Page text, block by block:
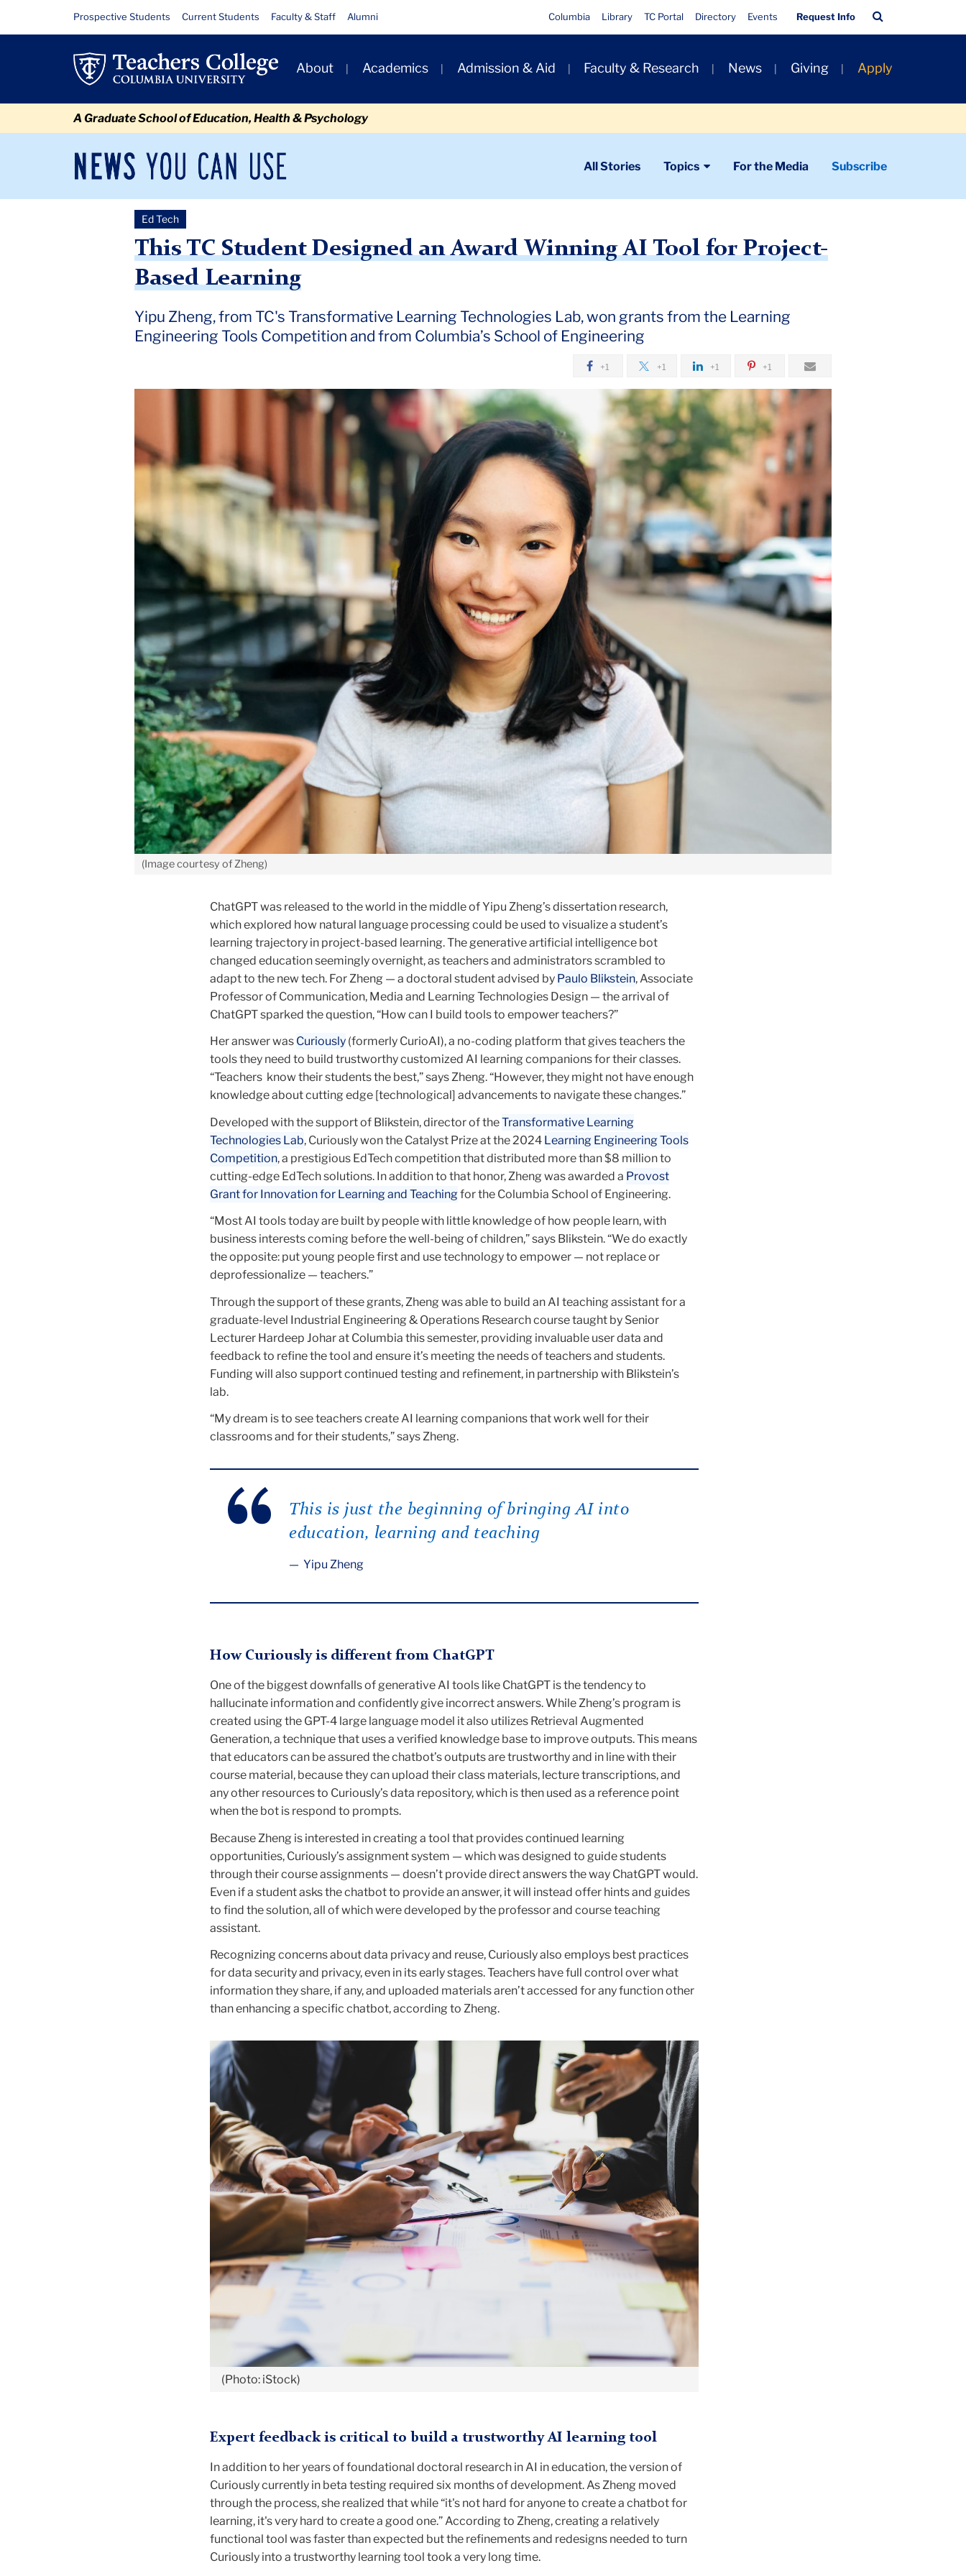
Student
Designed
an
Resource
Links
Prospective Students Current Students Faculty & Staff Alumni
Quick
Links
Columbia Library TC Portal Directory Events Request Info
Bar
Primary
Navigation
About Academics Admission & Aid Faculty & Research News Giving Apply
A Graduate School of Education, Health & Psychology
News
You
Can
Use
Newsroom
All Stories Topics For the Media Subscribe
2024 October
Ed Tech
This TC Student Designed an Award Winning AI Tool for Project-
Based Learning
Yipu Zheng, from TC's Transformative Learning Technologies Lab, won grants from the Learning
Engineering Tools Competition and from Columbia’s School of Engineering
+1 +1 +1 +1
(Image courtesy of Zheng)
ChatGPT was released to the world in the middle of Yipu Zheng’s dissertation research,
which explored how natural language processing could be used to visualize a student’s
learning trajectory in project-based learning. The generative artificial intelligence bot
changed education seemingly overnight, as teachers and administrators scrambled to
adapt to the new tech. For Zheng — a doctoral student advised by Paulo Blikstein, Associate
Professor of Communication, Media and Learning Technologies Design — the arrival of
ChatGPT sparked the question, “How can I build tools to empower teachers?”
Her answer was Curiously (formerly CurioAI), a no-coding platform that gives teachers the
tools they need to build trustworthy customized AI learning companions for their classes.
“Teachers know their students the best,” says Zheng. “However, they might not have enough
knowledge about cutting edge [technological] advancements to navigate these changes.”
Developed with the support of Blikstein, director of theTransformative Learning
Technologies Lab, Curiously won the Catalyst Prize at the 2024 Learning Engineering Tools
Competition, a prestigious EdTech competition that distributed more than $8 million to
cutting-edge EdTech solutions. In addition to that honor, Zheng was awarded a Provost
Grant for Innovation for Learning and Teachingfor the Columbia School of Engineering.
“Most AI tools today are built by people with little knowledge of how people learn, with
business interests coming before the well-being of children,” says Blikstein. “We do exactly
the opposite: put young people first and use technology to empower — not replace or
deprofessionalize — teachers.”
Through the support of these grants, Zheng was able to build an AI teaching assistant for a
graduate-level Industrial Engineering & Operations Research course taught by Senior
Lecturer Hardeep Johar at Columbia this semester, providing invaluable user data and
feedback to refine the tool and ensure it’s meeting the needs of teachers and students.
Funding will also support continued testing and refinement, in partnership with Blikstein’s
lab.
“My dream is to see teachers create AI learning companions that work well for their
classrooms and for their students,” says Zheng.
This is just the beginning of bringing AI into
education, learning and teaching
Yipu Zheng
How Curiously is different from ChatGPT
One of the biggest downfalls of generative AI tools like ChatGPT is the tendency to
hallucinate information and confidently give incorrect answers. While Zheng’s program is
created using the GPT-4 large language model it also utilizes Retrieval Augmented
Generation, a technique that uses a verified knowledge base to improve outputs. This means
that educators can be assured the chatbot’s outputs are trustworthy and in line with their
course material, because they can upload their class materials, lecture transcriptions, and
any other resources to Curiously’s data repository, which is then used as a reference point
when the bot is respond to prompts.
Because Zheng is interested in creating a tool that provides continued learning
opportunities, Curiously’s assignment system — which was designed to guide students
through their course assignments — doesn’t provide direct answers the way ChatGPT would.
Even if a student asks the chatbot to provide an answer, it will instead offer hints and guides
to find the solution, all of which were developed by the professor and course teaching
assistant.
Recognizing concerns about data privacy and reuse, Curiously also employs best practices
for data security and privacy, even in its early stages. Teachers have full control over what
information they share, if any, and uploaded materials aren’t accessed for any function other
than enhancing a specific chatbot, according to Zheng.
(Photo: iStock)
Expert feedback is critical to build a trustworthy AI learning tool
In addition to her years of foundational doctoral research in AI in education, the version of
Curiously currently in beta testing required six months of development. As Zheng moved
through the process, she realized that while “it's not hard for anyone to create a chatbot for
learning, it's very hard to create a good one.” According to Zheng, creating a relatively
functional tool was faster than expected but the refinements and redesigns needed to turn
Curiously into a trustworthy learning tool took a very long time.